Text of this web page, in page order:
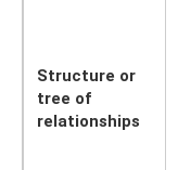
Structure or
tree of
relationships